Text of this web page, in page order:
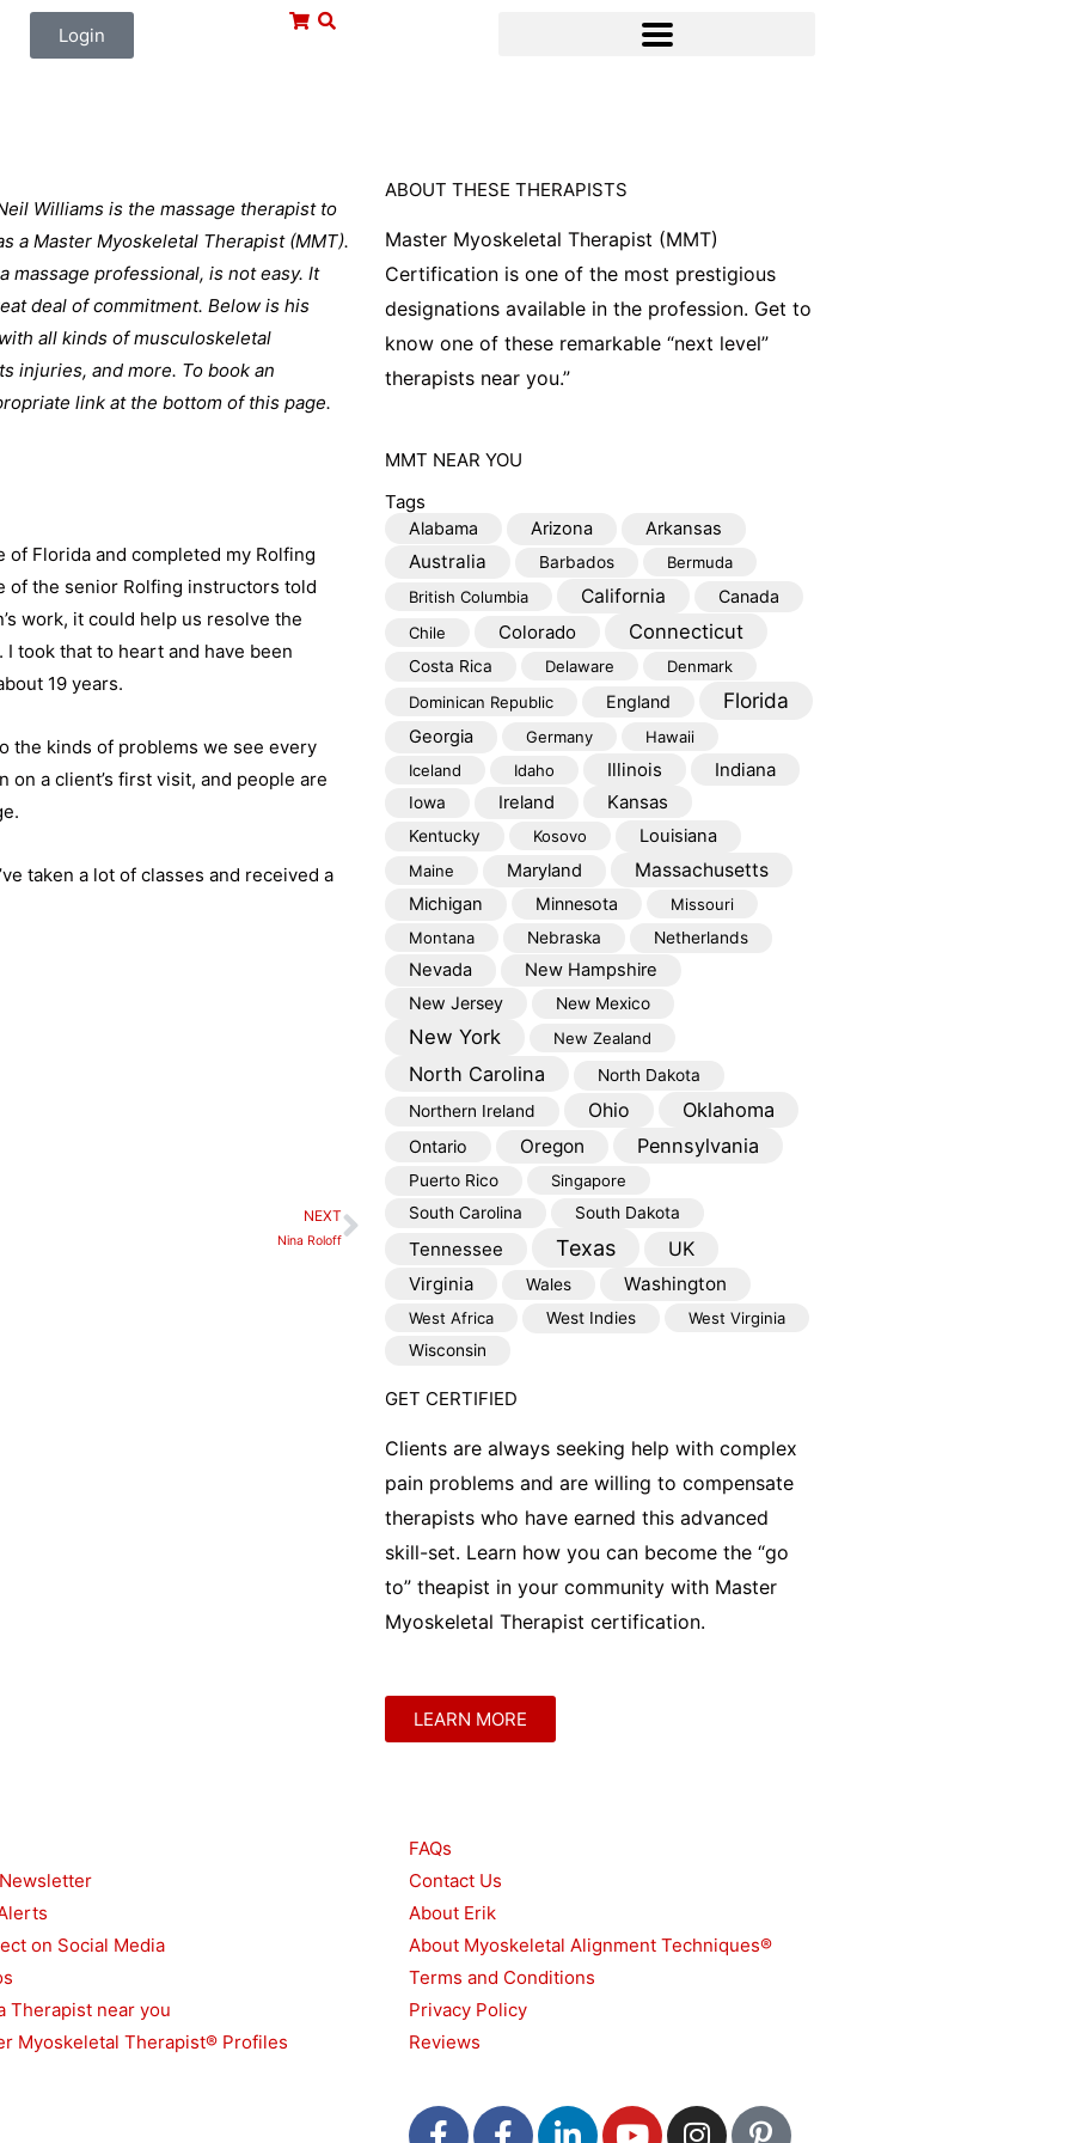
Login
Williams is the massage therapist to
a Master Myoskeletal Therapist (MMT).
professional, is not easy. It
deal of commitment. Below is his
all kinds of musculoskeletal
injuries, and more. To book an
link at the bottom of this page.
of Florida and completed my Rolfing
of the senior Rolfing instructors told
work, it could help us resolve the
took that to heart and have been
19 years.
the kinds of problems we see every
on a client’s first visit, and people are
taken a lot of classes and received a
NEXT
Nina RoloffNext
ABOUT THESE THERAPISTS
Master Myoskeletal Therapist (MMT)
Certification is one of the most prestigious
designations available in the profession. Get to
know one of these remarkable “next level”
therapists near you.”
MMT NEAR YOU
Tags
Alabama Arizona Arkansas
Australia Barbados
Bermuda
British Columbia
California Canada
Chile Colorado Connecticut
Costa Rica Delaware
Denmark
Dominican Republic
England Florida
Georgia Germany
Hawaii
Iceland
Idaho Illinois Indiana
Iowa Ireland Kansas
Kentucky Kosovo Louisiana
Maine Maryland Massachusetts
Michigan Minnesota
Missouri
Montana
Nebraska Netherlands
Nevada New Hampshire
New Jersey New Mexico
New York New Zealand
North Carolina
North Dakota
Northern Ireland
Ohio Oklahoma
Ontario Oregon Pennsylvania
Puerto Rico
Singapore
South Carolina
South Dakota
Tennessee Texas
UK
Virginia
Wales Washington
West Africa West Indies
West Virginia
Wisconsin
GET CERTIFIED
Clients are always seeking help with complex
pain problems and are willing to compensate
therapists who have earned this advanced
skill-set. Learn how you can become the “go
to” theapist in your community with Master
Myoskeletal Therapist certification.
LEARN MORE
on Social Media
Therapist near you
Myoskeletal Therapist® Profiles
FAQs
Contact Us
About Erik
About Myoskeletal Alignment Techniques®
Terms and Conditions
Privacy Policy
Reviews
F
F
L
Y
I
P
T